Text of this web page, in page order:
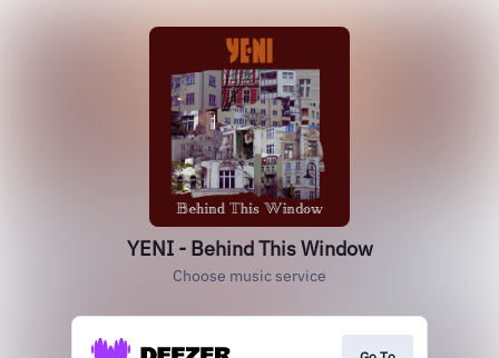
YENI - Behind This Window
Choose music service